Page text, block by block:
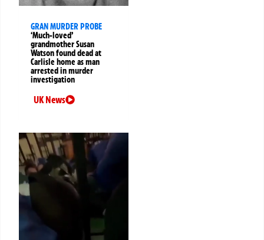
GRAN MURDER PROBE
‘Much-loved’
grandmother Susan
Watson found dead at
Carlisle home as man
arrested in murder
investigation
UK News